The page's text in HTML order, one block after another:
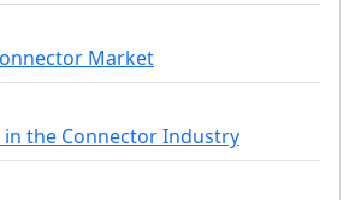
Market
the Connector Industry